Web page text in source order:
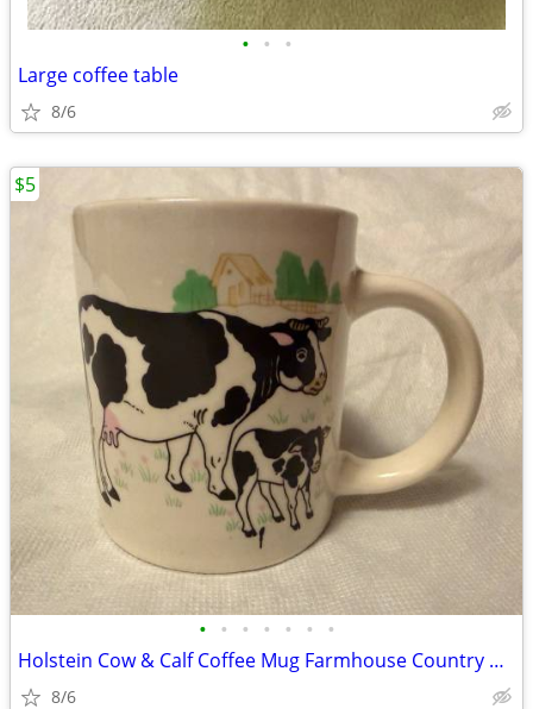
• • •
Large coffee table
8/6
• • • • • • •
Holstein Cow & Calf Coffee Mug Farmhouse Country Dairy Ceramic Cup
8/6
$5